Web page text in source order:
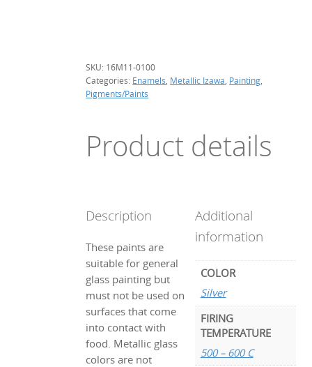
SKU: 16M11-0100
Categories: Enamels Metallic Izawa Painting
Pigments/Paints
Product details
Description
These paints are
suitable for general
glass painting but
must not be used on
surfaces that come
into contact with
food. Metallic glass
colors are not
Additional
information
COLOR
Silver
FIRING
TEMPERATURE
500 – 600 C